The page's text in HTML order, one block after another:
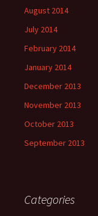
August 2014
July 2014
February 2014
January 2014
December 2013
November 2013
October 2013
September 2013
Categories